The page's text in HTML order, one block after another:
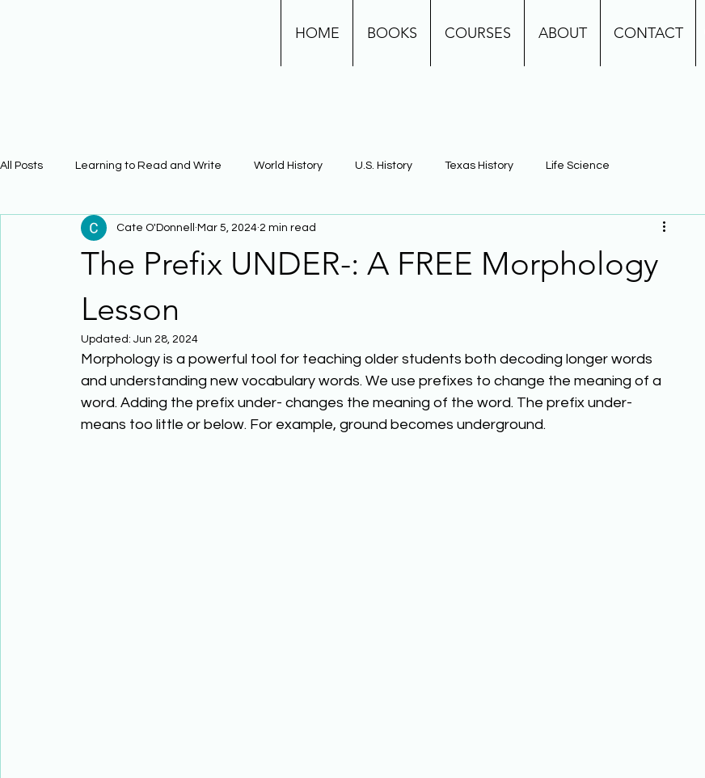
HOME BOOKS COURSES ABOUT CONTACT
All Posts Learning to Read and Write World History U.S. History Texas History Life Science
Physical Science Math Learning Using Brain Science Building Background Knowledge
The Prefix UNDER-: A FREE Morphology
Lesson
Cate O'Donnell Mar 5, 2024 2 min read
Updated: Jun 28, 2024
Morphology is a powerful tool for teaching older students both decoding longer words
and understanding new vocabulary words. We use prefixes to change the meaning of a
word. Adding the prefix under- changes the meaning of the word. The prefix under-
means too little or below. For example, ground becomes underground.